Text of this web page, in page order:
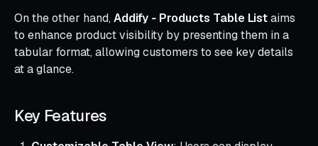
On the other hand, Addify ‑ Products Table Listaims
to enhance product visibility by presenting them in a
tabular format, allowing customers to see key details
at a glance.
Key Features